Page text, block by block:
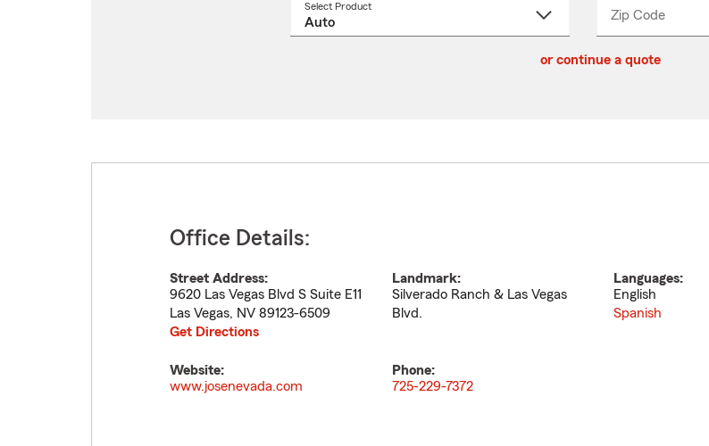
Select Product
Zip CodeEnter
Enter
_____
or continue a quote
Office Details:
Street Address:
9620 Las Vegas Blvd S Suite E11
Las Vegas, NV 89123-6509
Get Directions
Landmark:
Silverado Ranch & Las Vegas
Blvd.
Languages:
English
Spanish
Website:
www.josenevada.com
Phone:
725-229-7372